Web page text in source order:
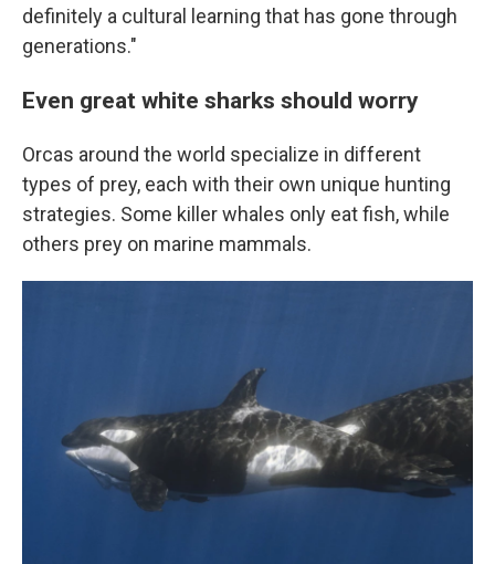
definitely a cultural learning that has gone through
generations."
Even great white sharks should worry
Orcas around the world specialize in different
types of prey, each with their own unique hunting
strategies. Some killer whales only eat fish, while
others prey on marine mammals.